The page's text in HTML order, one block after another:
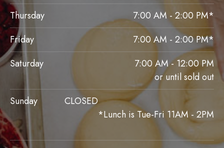
Thursday
7:00 AM - 2:00 PM*
Friday
7:00 AM - 2:00 PM*
Saturday
7:00 AM - 12:00 PM
or until sold out
Sunday
CLOSED
*Lunch is Tue-Fri 11AM - 2PM